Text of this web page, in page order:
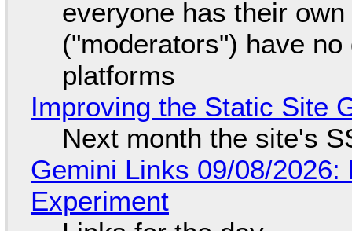
everyone has their
("moderators") have
platforms
Improving the Static Site
Next month the site's
Gemini Links 09/08/
Experiment